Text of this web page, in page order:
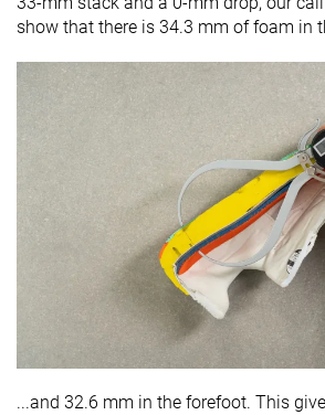
show that there is 34.3 mm of foam in
...and 32.6 mm in the forefoot. This